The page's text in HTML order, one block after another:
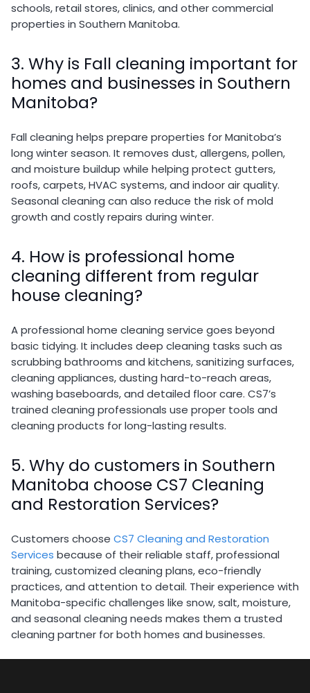
schools, retail stores, clinics, and other commercial
properties in Southern Manitoba.
3. Why is Fall cleaning important for
homes and businesses in Southern
Manitoba?
Fall cleaning helps prepare properties for Manitoba’s
long winter season. It removes dust, allergens, pollen,
and moisture buildup while helping protect gutters,
roofs, carpets, HVAC systems, and indoor air quality.
Seasonal cleaning can also reduce the risk of mold
growth and costly repairs during winter.
4. How is professional home
cleaning different from regular
house cleaning?
A professional home cleaning service goes beyond
basic tidying. It includes deep cleaning tasks such as
scrubbing bathrooms and kitchens, sanitizing surfaces,
cleaning appliances, dusting hard-to-reach areas,
washing baseboards, and detailed floor care. CS7’s
trained cleaning professionals use proper tools and
cleaning products for long-lasting results.
5. Why do customers in Southern
Manitoba choose CS7 Cleaning
and Restoration Services?
Customers choose CS7 Cleaning and Restoration
Services because of their reliable staff, professional
training, customized cleaning plans, eco-friendly
practices, and attention to detail. Their experience with
Manitoba-specific challenges like snow, salt, moisture,
and seasonal cleaning needs makes them a trusted
cleaning partner for both homes and businesses.